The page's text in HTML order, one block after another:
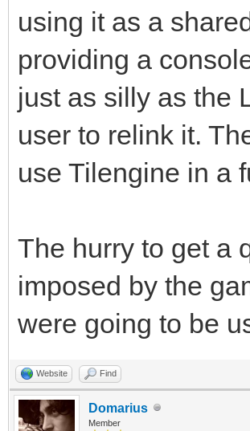
using it as a
providing a
just as silly as the
user to relink it.
use Tilengine in a
The hurry to get a
imposed by the
were going to be
Website Find
Domarius
Member